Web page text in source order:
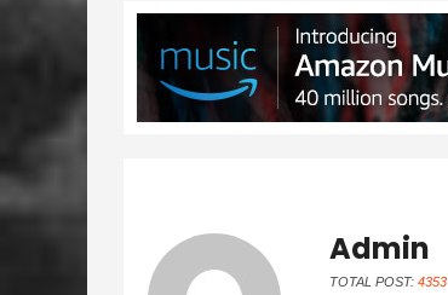
Admin
TOTAL POST: 4353